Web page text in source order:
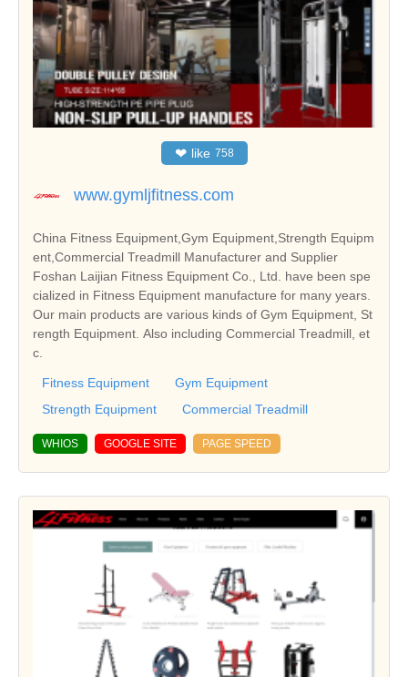
❤ like 758
www.gymljfitness.com
China Fitness Equipment,Gym Equipment,Strength Equipm
ent,Commercial Treadmill Manufacturer and Supplier
Foshan Laijian Fitness Equipment Co., Ltd. have been spe
cialized in Fitness Equipment manufacture for many years.
Our main products are various kinds of Gym Equipment, St
rength Equipment. Also including Commercial Treadmill, et
c.
Fitness Equipment
Gym Equipment
Strength Equipment
Commercial Treadmill
WHIOS GOOGLE SITE PAGE SPEED